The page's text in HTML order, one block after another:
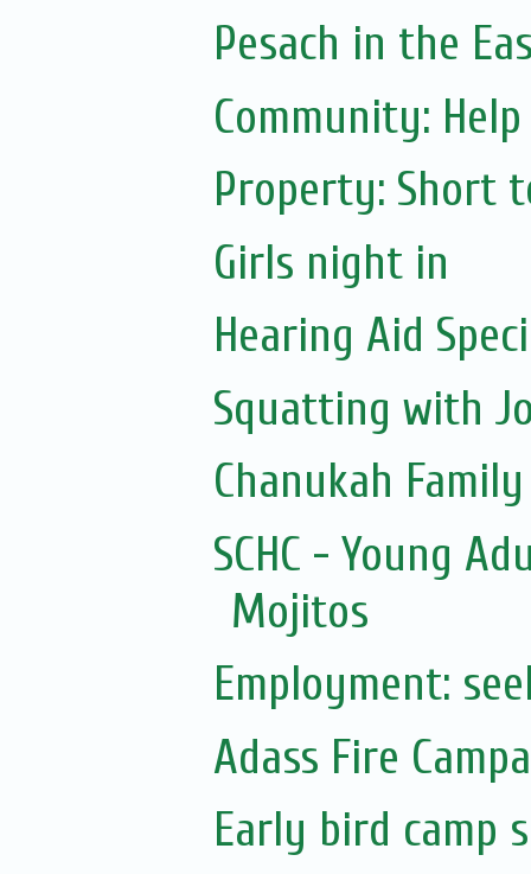
Pesach in the
Community:
Property: Short
Girls night in
Hearing Aid
Squatting with
Chanukah
SCHC - Young
Mojitos
Employment:
Adass Fire
Early bird camp